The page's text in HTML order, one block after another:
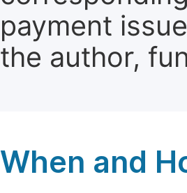
payment
the author,
When and